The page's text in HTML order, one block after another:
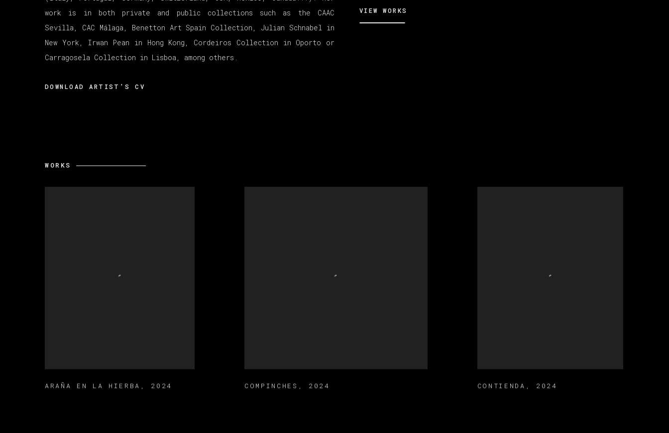
VIEW WORKS
work is in both private and public collections such as the CAAC
Sevilla, CAC Málaga, Benetton Art Spain Collection, Julian Schnabel in
New York, Irwan Pean in Hong Kong, Cordeiros Collection in Oporto or
Carragosela Collection in Lisboa, among others.
DOWNLOAD ARTIST'S CV
WORKS
ARAÑA EN LA HIERBA , 2024 COMPINCHES , 2024 CONTIENDA , 2024